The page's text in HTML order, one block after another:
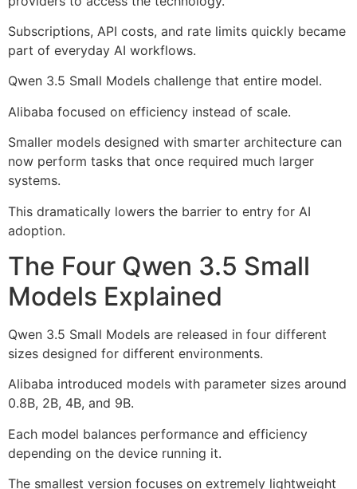
Subscriptions, API costs, and rate limits quickly became
part of everyday AI workflows.
Qwen 3.5 Small Models challenge that entire model.
Alibaba focused on efficiency instead of scale.
Smaller models designed with smarter architecture can
now perform tasks that once required much larger
systems.
This dramatically lowers the barrier to entry for AI
adoption.
The Four Qwen 3.5 Small
Models Explained
Qwen 3.5 Small Models are released in four different
sizes designed for different environments.
Alibaba introduced models with parameter sizes around
0.8B, 2B, 4B, and 9B.
Each model balances performance and efficiency
depending on the device running it.
The smallest version focuses on extremely lightweight